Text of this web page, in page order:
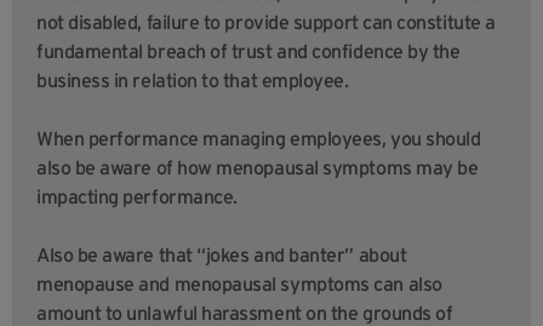
not disabled, failure to provide support can constitute a
fundamental breach of trust and confidence by the
business in relation to that employee.
When performance managing employees, you should
also be aware of how menopausal symptoms may be
impacting performance.
Also be aware that “jokes and banter” about
menopause and menopausal symptoms can also
amount to unlawful harassment on the grounds of